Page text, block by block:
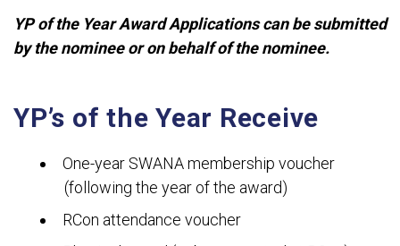
YP of the Year Award Applications can be submitted
by the nominee or on behalf of the nominee.
YP’s of the Year Receive
One-year SWANA membership voucher
(following the year of the award)
RCon attendance voucher